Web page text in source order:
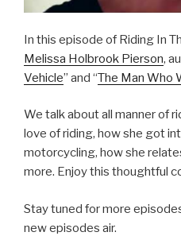
In this episode of Riding In
Melissa Holbrook Pierson,
Vehicle” and “The Man Who
We talk about all manner of
love of riding, how she got
motorcycling, how she
more. Enjoy this thoughtful
Stay tuned for more
new episodes air.